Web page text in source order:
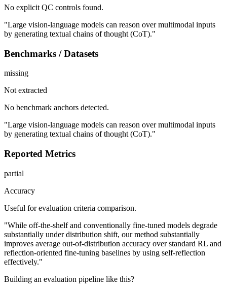
No explicit QC controls found.
"Large vision-language models can reason over multimodal inputs
by generating textual chains of thought (CoT)."
Benchmarks / Datasets
missing
Not extracted
No benchmark anchors detected.
"Large vision-language models can reason over multimodal inputs
by generating textual chains of thought (CoT)."
Reported Metrics
partial
Accuracy
Useful for evaluation criteria comparison.
"While off-the-shelf and conventionally fine-tuned models degrade
substantially under distribution shift, our method substantially
improves average out-of-distribution accuracy over standard RL and
reflection-oriented fine-tuning baselines by using self-reflection
effectively."
Building an evaluation pipeline like this?